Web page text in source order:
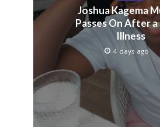
Joshua Kagema
Passes On After
Illness
4 days ago